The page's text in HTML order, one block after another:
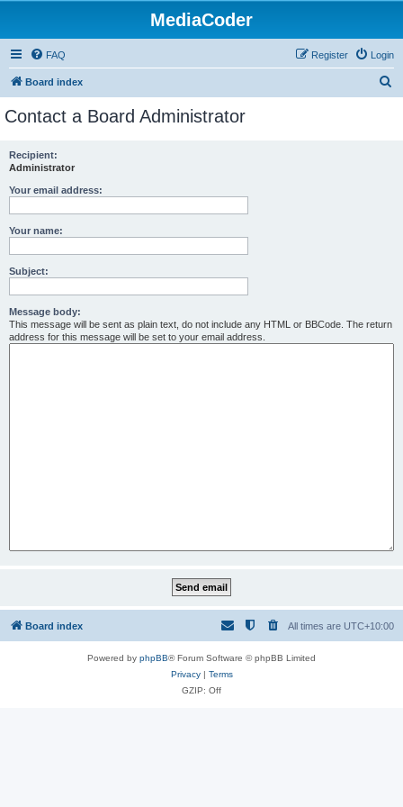
MediaCoder
FAQ Login
Register
Board index
Contact a Board Administrator
Recipient:
Administrator
Your email address:
Your name:
Subject:
Message body:
This message will be sent as plain text, do not include any HTML or BBCode. The return
address for this message will be set to your email address.
Board index All times are UTC+10:00
Powered by phpBB® Forum Software © phpBB Limited
Privacy| Terms
GZIP: Off